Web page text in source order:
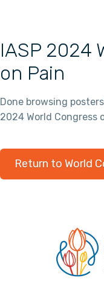
IASP 2024
on Pain
Done browsing
2024 World Congress
Return to World